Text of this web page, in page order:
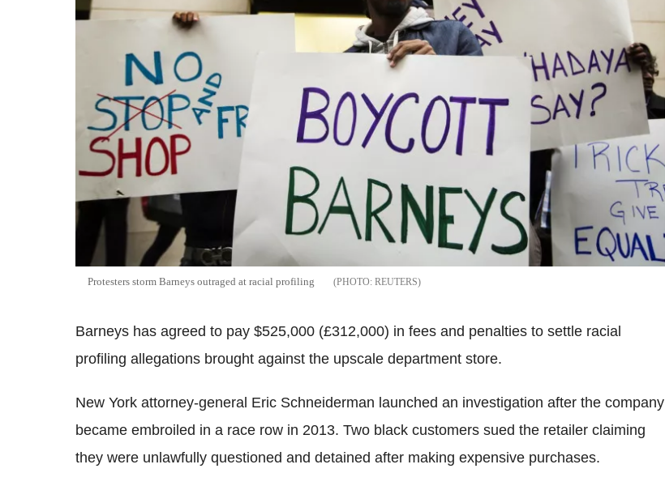
Protesters storm Barneys outraged at racial profiling REUTERS
Barneys has agreed to pay $525,000 (£312,000) in fees and penalties to settle racial
profiling allegations brought against the upscale department store.
New York attorney-general Eric Schneiderman launched an investigation after the company
became embroiled in a race row in 2013. Two black customers sued the retailer claiming
they were unlawfully questioned and detained after making expensive purchases.